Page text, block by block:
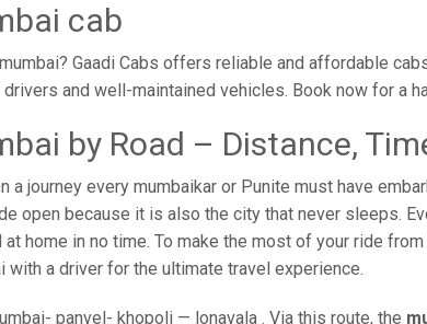
cab
Gaadi Cabs offers reliable and affordable
and well-maintained vehicles. Book now for a
by Road – Distance,
journey every mumbaikar or Punite must have
open because it is also the city that never sleeps.
home in no time. To make the most of your ride
a driver for the ultimate travel experience.
panvel- khopoli — lonavala . Via this route, the